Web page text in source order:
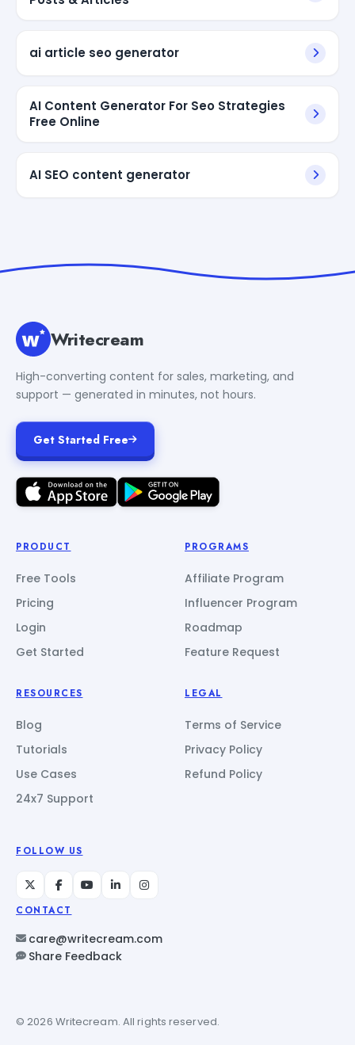
ai article seo generator
AI Content Generator For Seo Strategies
Free Online
AI SEO content generator
Writecream
High-converting content for sales, marketing, and
support — generated in minutes, not hours.
Get Started Free
PRODUCT
Free Tools
Pricing
Login
Get Started
PROGRAMS
Affiliate Program
Influencer Program
Roadmap
Feature Request
RESOURCES
Blog
Tutorials
Use Cases
24x7 Support
LEGAL
Terms of Service
Privacy Policy
Refund Policy
FOLLOW US
CONTACT
care@writecream.com
Share Feedback
© 2026 Writecream. All rights reserved.